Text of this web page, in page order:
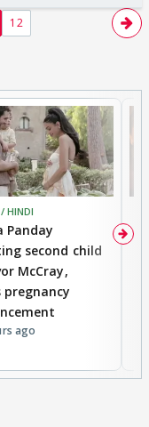
12
HINDI
Panday
second child
McCray,
pregnancy
ago